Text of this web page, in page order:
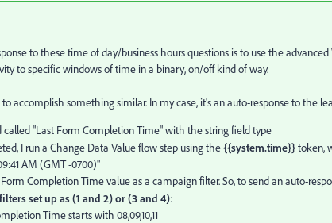
to these time of day/business hours questions is to use the
to specific windows of time in a binary, on/off kind of way.
accomplish something similar. In my case, it's an auto-response to the
called "Last Form Completion Time" with the string field type
I run a Change Data Value flow step using the{{system.time}}token,
AM (GMT -0700)"
Completion Time value as a campaign filter. So, to send an auto-
set up as (1 and 2) or (3 and 4):
Time starts with 08,09,10,11